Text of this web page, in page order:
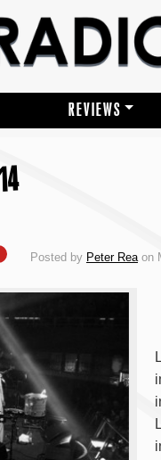
REVIEWS
Posted by Peter Reaon